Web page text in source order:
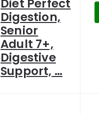
Diet Perfect
Digestion,
Senior
Adult 7+,
Digestive
Support, …